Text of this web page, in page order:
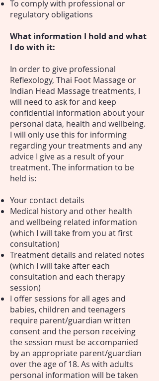
To comply with professional or
regulatory obligations
What information I hold and what
I do with it:
In order to give professional
Reflexology, Thai Foot Massage or
Indian Head Massage treatments, I
will need to ask for and keep
confidential information about your
personal data, health and wellbeing.
I will only use this for informing
regarding your treatments and any
advice I give as a result of your
treatment. The information to be
held is:
Your contact details
Medical history and other health
and wellbeing related information
(which I will take from you at first
consultation)
Treatment details and related notes
(which I will take after each
consultation and each therapy
session)
I offer sessions for all ages and
babies, children and teenagers
require parent/guardian written
consent and the person receiving
the session must be accompanied
by an appropriate parent/guardian
over the age of 18. As with adults
personal information will be taken